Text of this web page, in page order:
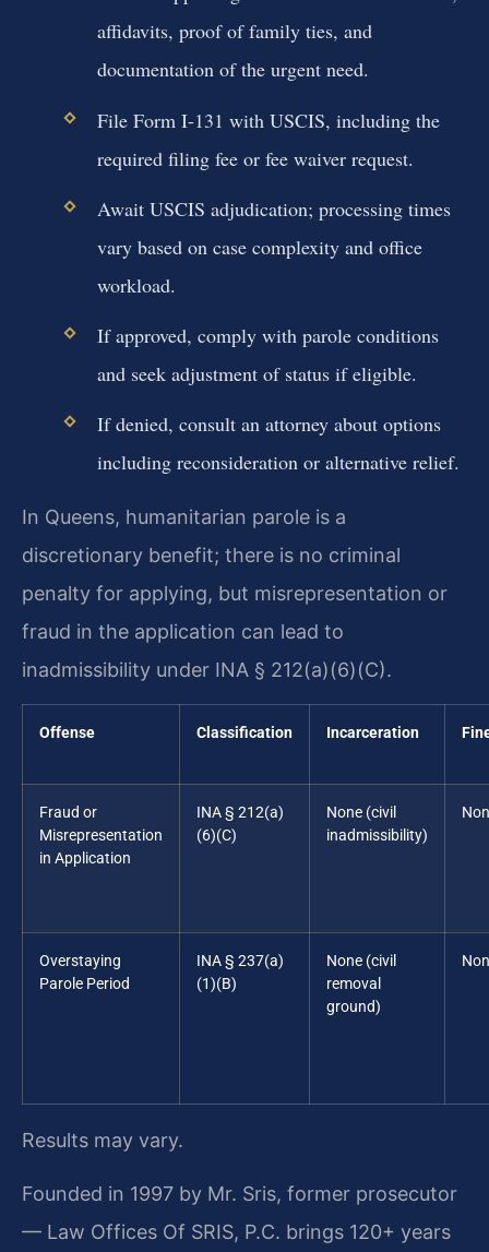
affidavits, proof of family ties, and
documentation of the urgent need.
File Form I-131 with USCIS, including the
required filing fee or fee waiver request.
Await USCIS adjudication; processing times
vary based on case complexity and office
workload.
If approved, comply with parole conditions
and seek adjustment of status if eligible.
If denied, consult an attorney about options
including reconsideration or alternative relief.
In Queens, humanitarian parole is a
discretionary benefit; there is no criminal
penalty for applying, but misrepresentation or
fraud in the application can lead to
inadmissibility under INA § 212(a)(6)(C).
Offense Classification Incarceration
Fraud or
Misrepresentation
in Application
INA § 212(a)
(6)(C)
None (civil
inadmissibility)
Overstaying
Parole Period
INA § 237(a)
(1)(B)
None (civil
removal
ground)
Results may vary.
Founded in 1997 by Mr. Sris, former prosecutor
— Law Offices Of SRIS, P.C. brings 120+ years